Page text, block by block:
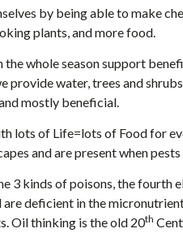
by being able to make
plants, and more food.
whole season support
provide water, trees and
mostly beneficial.
lots of Life=lots of Food for
and are present when
3 kinds of poisons, the fourth
are deficient in the
Oil thinking is the old 20th